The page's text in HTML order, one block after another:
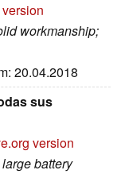
workmanship;
20.04.2018
sus
version
battery